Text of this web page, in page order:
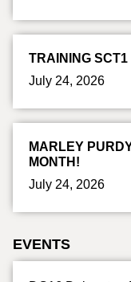
TRAINING SCT1
July 24, 2026
MARLEY
MONTH!
July 24, 2026
EVENTS